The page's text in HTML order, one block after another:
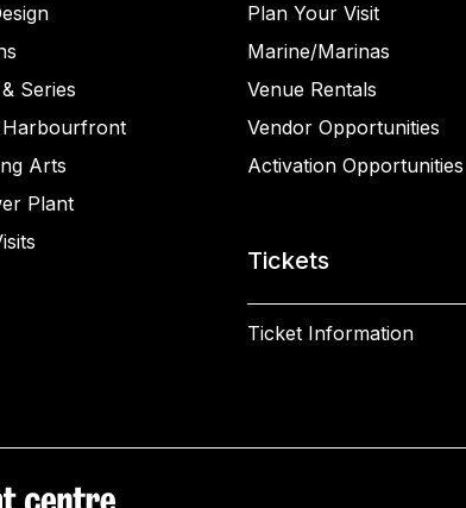
Series
Harbourfront
Arts
Plant
Plan Your Visit
Marine/Marinas
Venue Rentals
Vendor Opportunities
Activation Opportunities
Tickets
Ticket Information